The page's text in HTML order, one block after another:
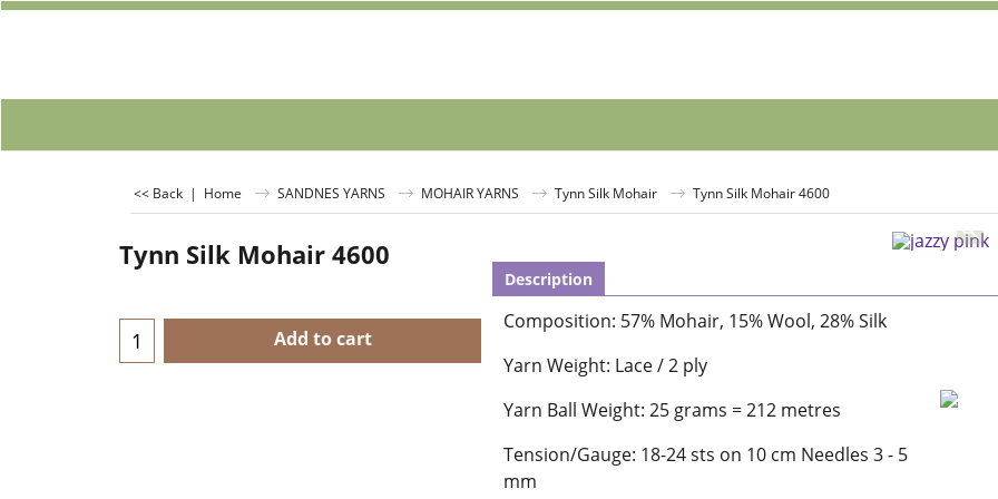
<< Back | Home SANDNES YARNS MOHAIR YARNS Tynn Silk Mohair Tynn Silk Mohair 4600
Tynn Silk Mohair 4600
Add to cart
Description
Composition: 57% Mohair, 15% Wool, 28% Silk
Yarn Weight: Lace / 2 ply
Yarn Ball Weight: 25 grams = 212 metres
Tension/Gauge: 18-24 sts on 10 cm Needles 3 - 5
mm